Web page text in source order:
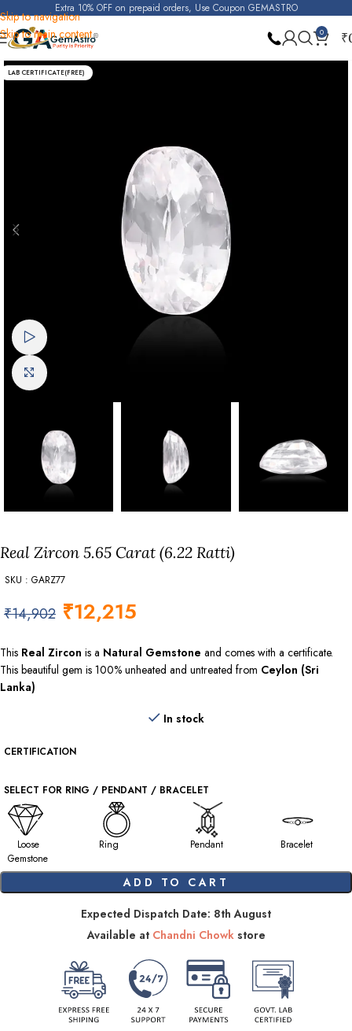
Skip to navigation
Skip to main content
Extra 10% OFF on prepaid orders, Use Coupon GEMASTRO
0 ₹
Home Real Zircon
LAB CERTIFICATE(FREE)
Watch video
Click to enlarge
Real Zircon 5.65 Carat (6.22 Ratti)
SKU : GARZ77
₹14,902 ₹12,215
This Real Zircon is a Natural Gemstone and comes with a certificate.
This beautiful gem is 100% unheated and untreated from Ceylon (Sri
Lanka)
In stock
CERTIFICATION
SELECT FOR RING / PENDANT / BRACELET
Loose
Gemstone
Ring Pendant Bracelet
ADD TO CART
Expected Dispatch Date: 8th August
Available at Chandni Chowkstore